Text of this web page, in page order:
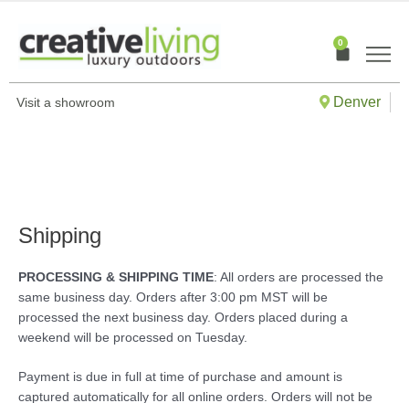
content
0
Cart
Visit a showroom Denver
Shipping
PROCESSING & SHIPPING TIME: All orders are processed the
same business day. Orders after 3:00 pm MST will be
processed the next business day. Orders placed during a
weekend will be processed on Tuesday.
Payment is due in full at time of purchase and amount is
captured automatically for all online orders. Orders will not be